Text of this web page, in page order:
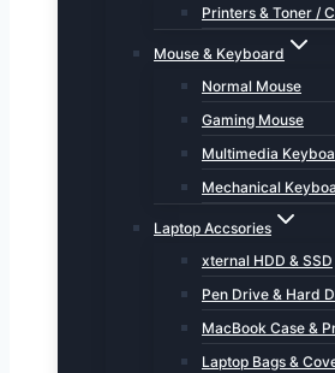
Printers & Toner /
Mouse & Keyboard
Normal Mouse
Gaming Mouse
Multimedia
Mechanical
Laptop Accsories
xternal HDD & SSD
Pen Drive & Hard
MacBook Case &
Laptop Bags &